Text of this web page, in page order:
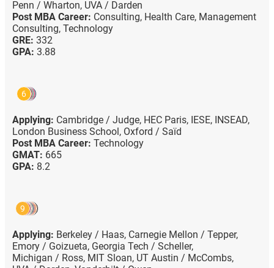
Penn / Wharton, UVA / Darden
Post MBA Career: Consulting, Health Care, Management
Consulting, Technology
GRE: 332
GPA: 3.88
6
Applying: Cambridge / Judge, HEC Paris, IESE, INSEAD,
London Business School, Oxford / Saïd
Post MBA Career: Technology
GMAT: 665
GPA: 8.2
9
Applying: Berkeley / Haas, Carnegie Mellon / Tepper,
Emory / Goizueta, Georgia Tech / Scheller,
Michigan / Ross, MIT Sloan, UT Austin / McCombs,